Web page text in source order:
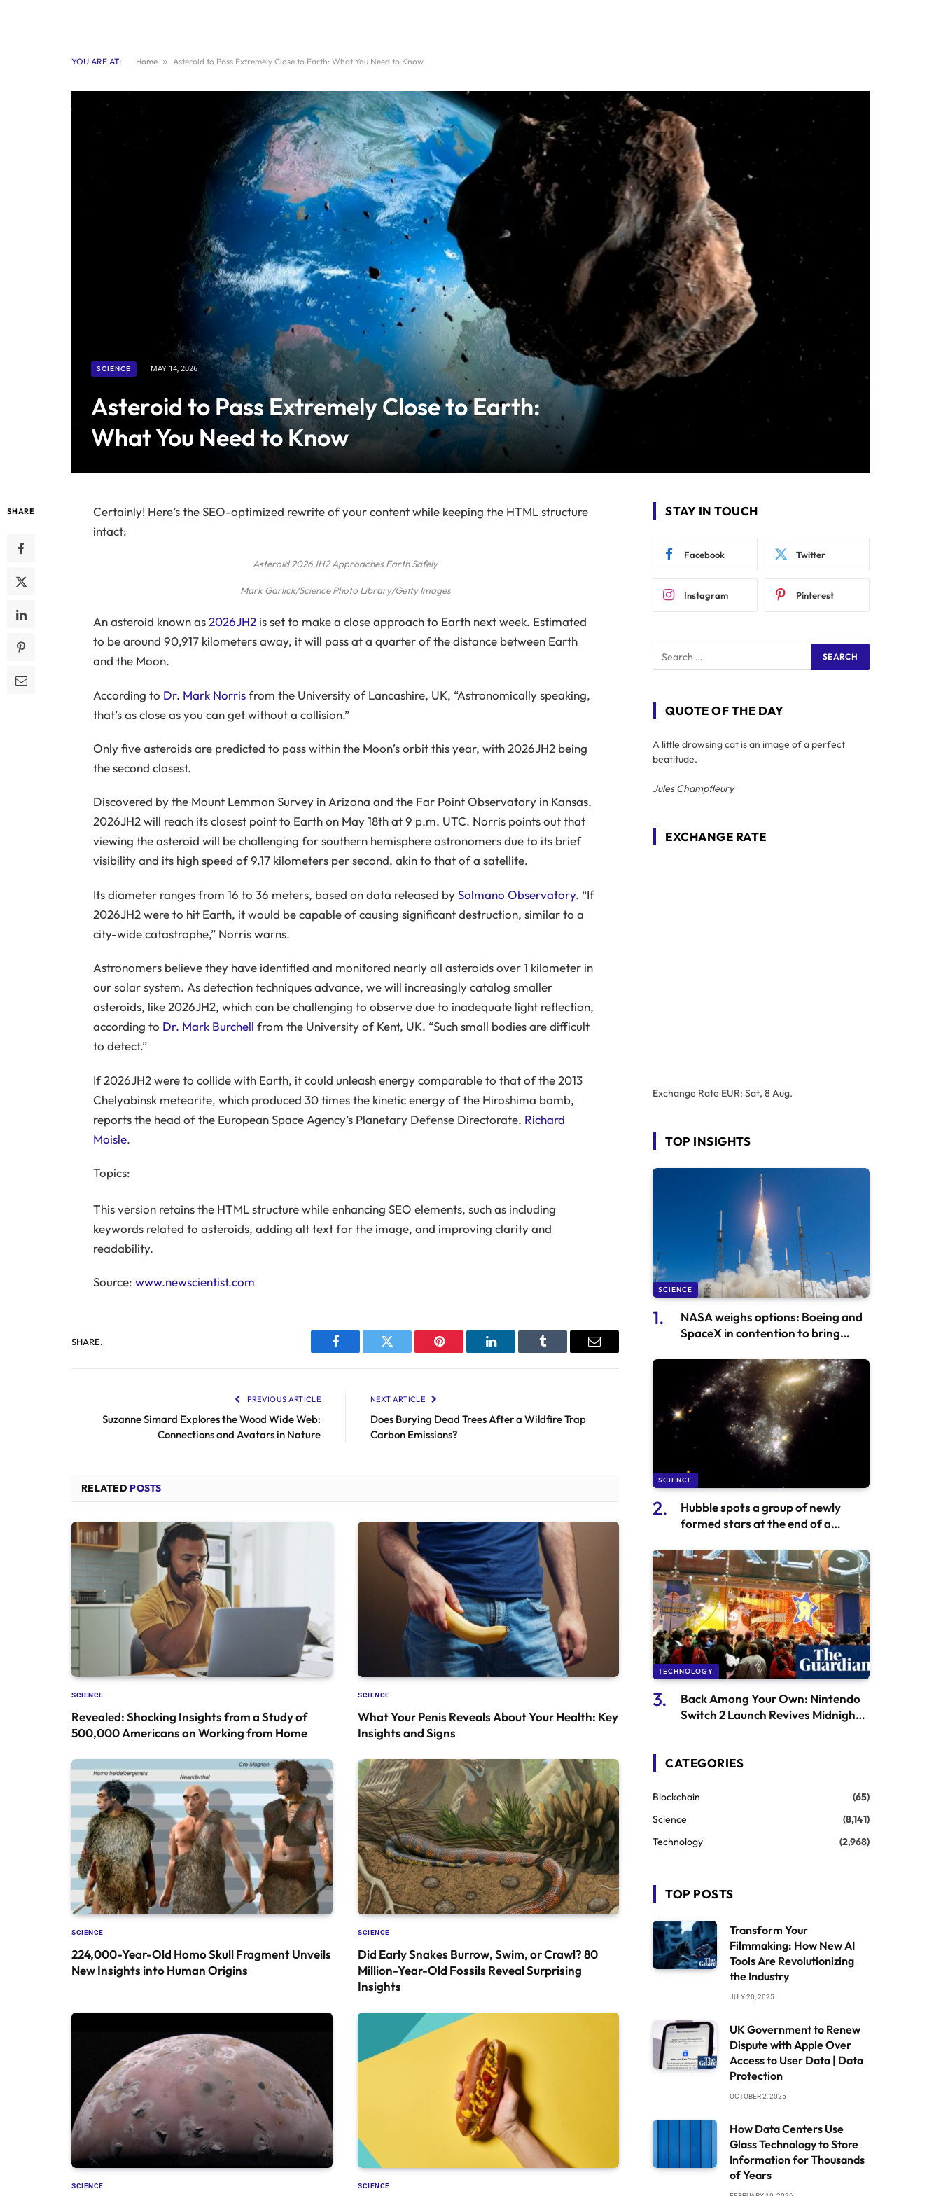
YOU ARE AT: Home » Asteroid to Pass Extremely Close to Earth: What You Need to Know
SCIENCE MAY 14, 2026
Asteroid to Pass Extremely Close to Earth:
What You Need to Know
SHARE
Certainly! Here’s the SEO-optimized rewrite of your content while keeping the HTML structure
intact:
Asteroid 2026JH2 Approaches Earth Safely
Mark Garlick/Science Photo Library/Getty Images
An asteroid known as2026JH2is set to make a close approach to Earth next week. Estimated
to be around 90,917 kilometers away, it will pass at a quarter of the distance between Earth
and the Moon.
According to Dr. Mark Norrisfrom the University of Lancashire, UK, “Astronomically speaking,
that’s as close as you can get without a collision.”
Only five asteroids are predicted to pass within the Moon’s orbit this year, with 2026JH2 being
the second closest.
Discovered by the Mount Lemmon Survey in Arizona and the Far Point Observatory in Kansas,
2026JH2 will reach its closest point to Earth on May 18th at 9 p.m. UTC. Norris points out that
viewing the asteroid will be challenging for southern hemisphere astronomers due to its brief
visibility and its high speed of 9.17 kilometers per second, akin to that of a satellite.
Its diameter ranges from 16 to 36 meters, based on data released bySolmano Observatory. “If
2026JH2 were to hit Earth, it would be capable of causing significant destruction, similar to a
city-wide catastrophe,” Norris warns.
Astronomers believe they have identified and monitored nearly all asteroids over 1 kilometer in
our solar system. As detection techniques advance, we will increasingly catalog smaller
asteroids, like 2026JH2, which can be challenging to observe due to inadequate light reflection,
according to Dr. Mark Burchell from the University of Kent, UK. “Such small bodies are difficult
to detect.”
If 2026JH2 were to collide with Earth, it could unleash energy comparable to that of the 2013
Chelyabinsk meteorite, which produced 30 times the kinetic energy of the Hiroshima bomb,
reports the head of the European Space Agency’s Planetary Defense Directorate, Richard
Moisle.
Topics:
This version retains the HTML structure while enhancing SEO elements, such as including
keywords related to asteroids, adding alt text for the image, and improving clarity and
readability.
Source: www.newscientist.com
SHARE.
Facebook Twitter Pinterest LinkedIn Tumblr Email
PREVIOUS ARTICLE
Suzanne Simard Explores the Wood Wide Web:
Connections and Avatars in Nature
NEXT ARTICLE
Does Burying Dead Trees After a Wildfire Trap
Carbon Emissions?
RELATED POSTS
SCIENCE
Revealed: Shocking Insights from a Study of
500,000 Americans on Working from Home
SCIENCE
What Your Penis Reveals About Your Health: Key
Insights and Signs
SCIENCE
224,000-Year-Old Homo Skull Fragment Unveils
New Insights into Human Origins
SCIENCE
Did Early Snakes Burrow, Swim, or Crawl? 80
Million-Year-Old Fossils Reveal Surprising
Insights
SCIENCE SCIENCE
STAY IN TOUCH
Facebook Twitter
Instagram Pinterest
QUOTE OF THE DAY
A little drowsing cat is an image of a perfect
beatitude.
Jules Champfleury
EXCHANGE RATE
Exchange Rate EUR: Sat, 8 Aug.
TOP INSIGHTS
SCIENCE
NASA weighs options: Boeing and
SpaceX in contention to bring
SCIENCE
Hubble spots a group of newly
formed stars at the end of a
TECHNOLOGY
Back Among Your Own: Nintendo
Switch 2 Launch Revives Midnight
CATEGORIES
Blockchain
(65)
Science
(8,141)
Technology
(2,968)
TOP POSTS
Transform Your
Filmmaking: How New AI
Tools Are Revolutionizing
the Industry
JULY 20, 2025
UK Government to Renew
Dispute with Apple Over
Access to User Data | Data
Protection
OCTOBER 2, 2025
How Data Centers Use
Glass Technology to Store
Information for Thousands
of Years